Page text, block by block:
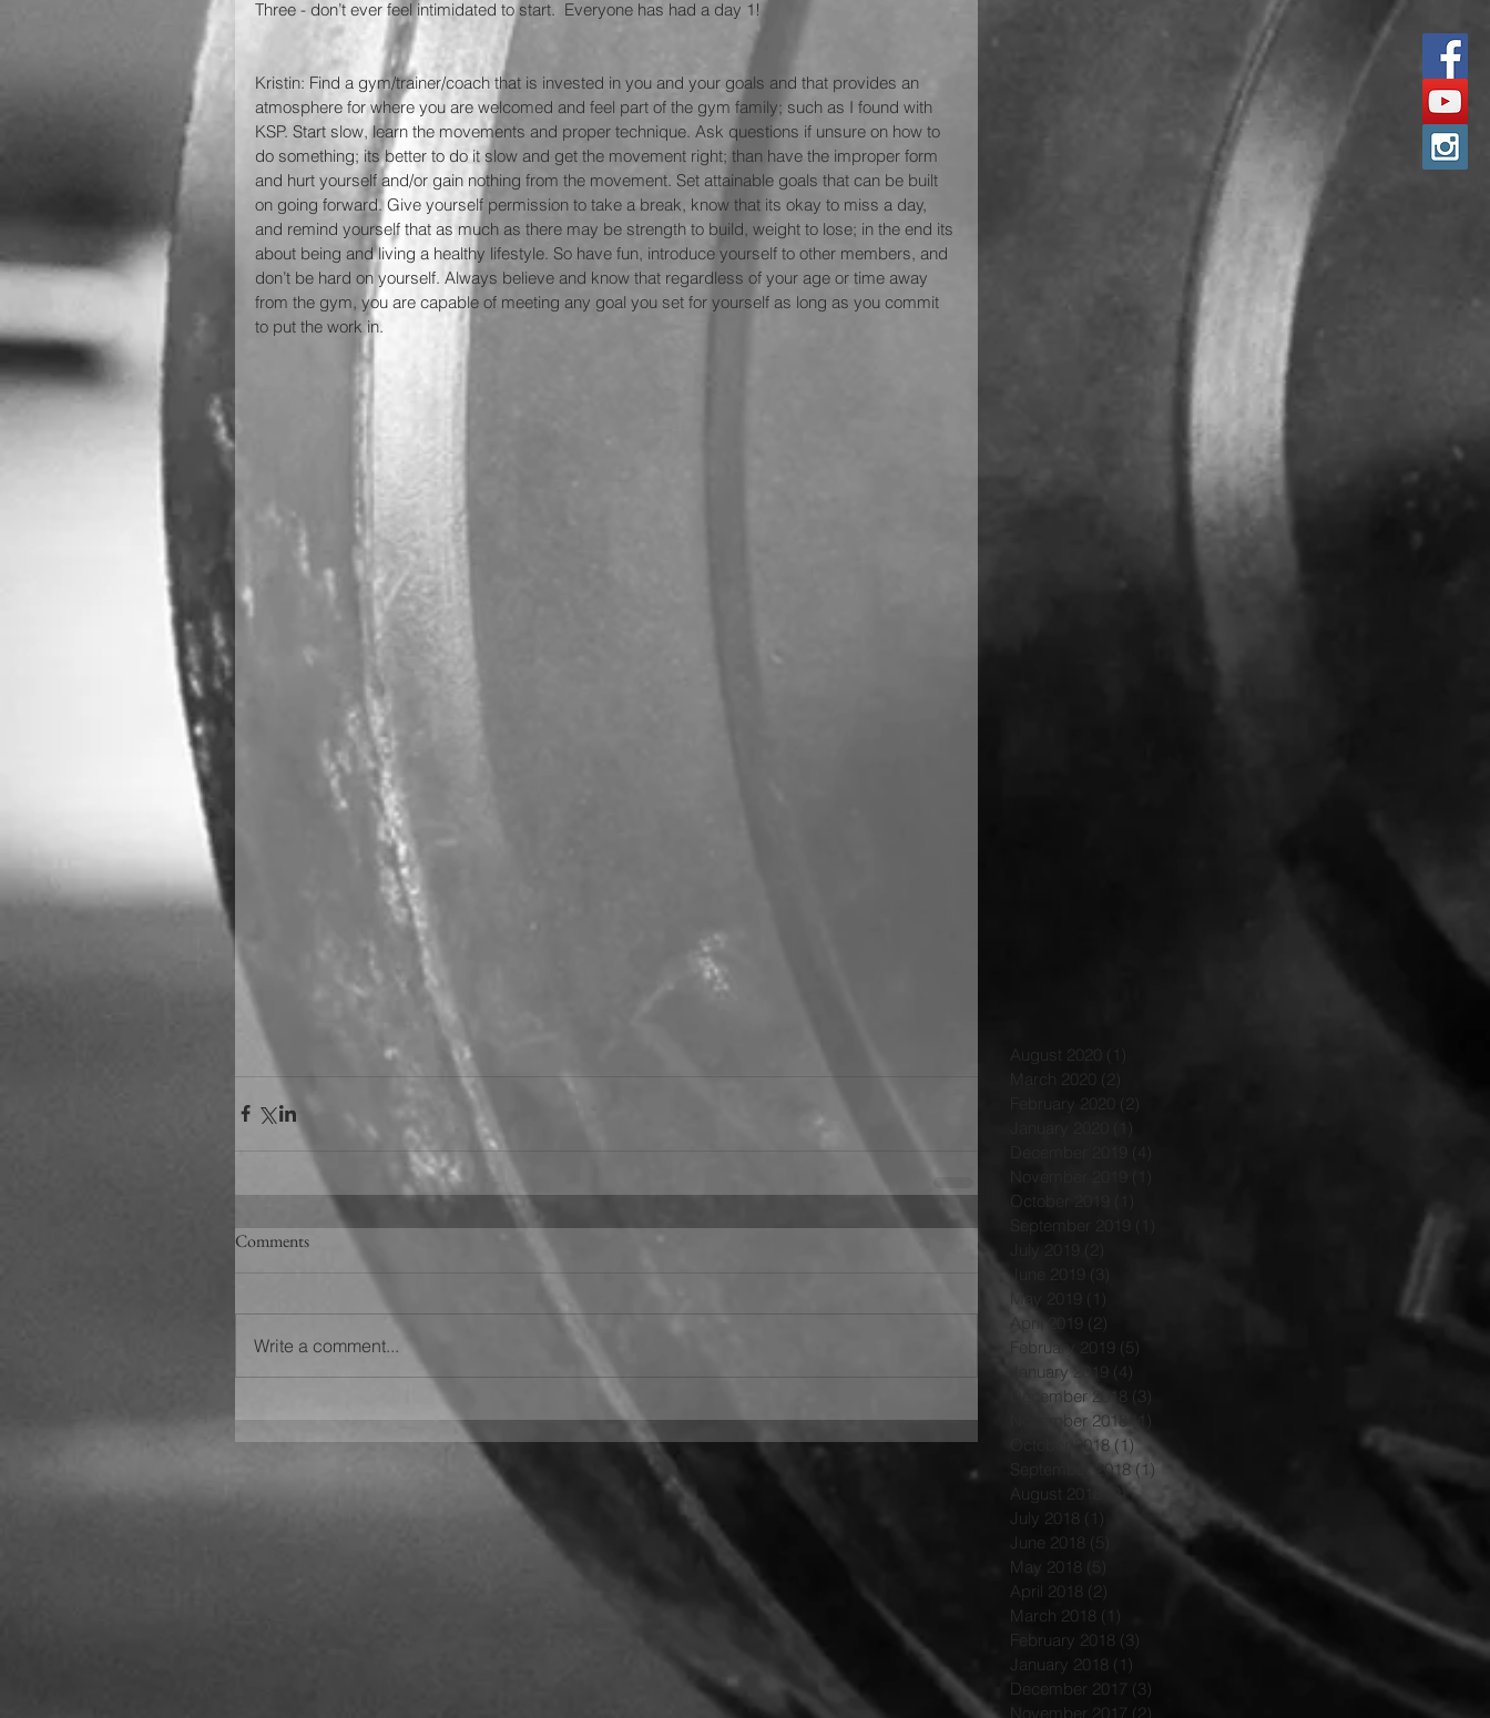
Three - don’t ever feel intimidated to start.  Everyone has had a day 1!
Kristin: Find a gym/trainer/coach that is invested in you and your goals and that provides an
atmosphere for where you are welcomed and feel part of the gym family; such as I found with
KSP. Start slow, learn the movements and proper technique. Ask questions if unsure on how to
do something; its better to do it slow and get the movement right; than have the improper form
and hurt yourself and/or gain nothing from the movement. Set attainable goals that can be built
on going forward. Give yourself permission to take a break, know that its okay to miss a day,
and remind yourself that as much as there may be strength to build, weight to lose; in the end its
about being and living a healthy lifestyle. So have fun, introduce yourself to other members, and
don’t be hard on yourself. Always believe and know that regardless of your age or time away
from the gym, you are capable of meeting any goal you set for yourself as long as you commit
to put the work in.
Comments
Write a comment...
August 2020 (1)
March 2020 (2)
February 2020
(1)
October 2019
September 2019
July 2019
May 2019
(1)
April 2019 (2)
February 2019 (5)
January 2019 (4)
December 2018 (3)
November 2018
(1)
October 2018 (1)1 post
September 2018 (1) 1 post
August 2018
2 posts
July 2018 (1)
June 2018 (5)
May 2018 (5)
April 2018 (2)
March 2018 (1)
February 2018 (3)
January 2018 (1)
December 2017 (3)
November 2017 (2)